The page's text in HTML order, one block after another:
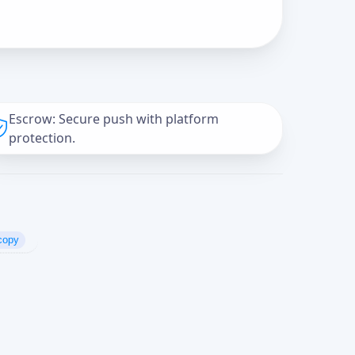
Escrow: Secure push with platform
protection.